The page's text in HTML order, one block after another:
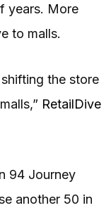
years. More
to malls.
the store
RetailDive
94 Journey
another 50 in